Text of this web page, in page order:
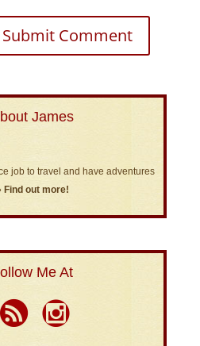
James
job to travel and have adventures
Find out more!
Me At